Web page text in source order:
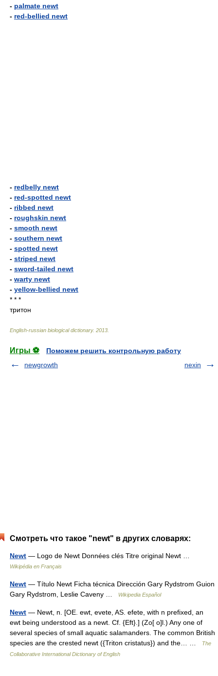
- palmate newt
- red-bellied newt
- redbelly newt
- red-spotted newt
- ribbed newt
- roughskin newt
- smooth newt
- southern newt
- spotted newt
- striped newt
- sword-tailed newt
- warty newt
- yellow-bellied newt
* * *
тритон
English-russian biological dictionary. 2013
Игры ⚽
Поможем решить контрольную работу
newgrowth
nexin
Смотреть что такое "newt" в других словарях:
Newt — Logo de Newt Données clés Titre original Newt …
Wikipédia en Français
Newt — Título Newt Ficha técnica Dirección Gary Rydstrom Guion
Gary Rydstrom, Leslie Caveny …
Wikipedia Español
Newt — Newt, n. [OE. ewt, evete, AS. efete, with n prefixed, an
ewt being understood as a newt. Cf. {Eft}.] (Zo[ o]l.) Any one of
several species of small aquatic salamanders. The common British
species are the crested newt ({Triton cristatus}) and the… …
The
Collaborative International Dictionary of English